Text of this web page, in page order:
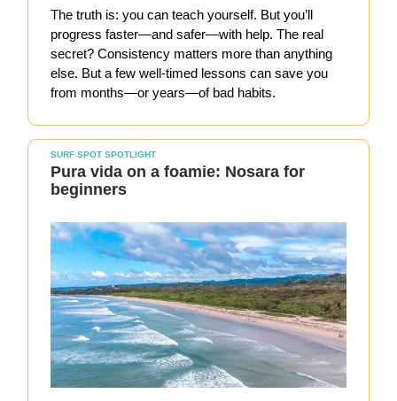
The truth is: you can teach yourself. But you’ll
progress faster—and safer—with help. The real
secret? Consistency matters more than anything
else. But a few well-timed lessons can save you
from months—or years—of bad habits.
SURF SPOT SPOTLIGHT
Pura vida on a foamie: Nosara for
beginners